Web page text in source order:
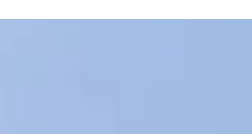
Through the Thick of It